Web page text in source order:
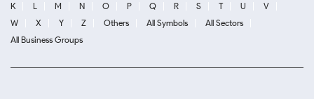
K
L M N O P Q R S T U
V
W
X Y Z Others All Symbols
All Sectors
All Business Groups